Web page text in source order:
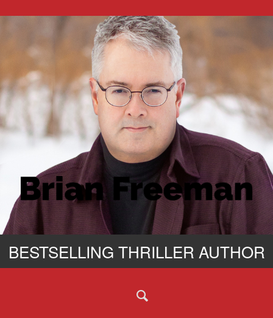
BESTSELLING THRILLER AUTHOR